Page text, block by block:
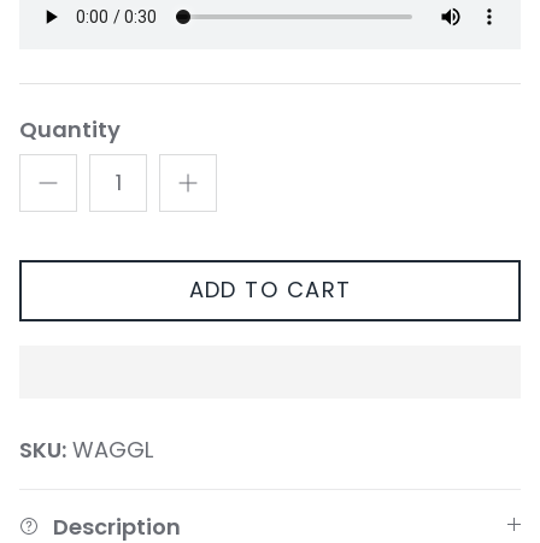
Quantity
ADD TO CART
SKU: WAGGL
Description